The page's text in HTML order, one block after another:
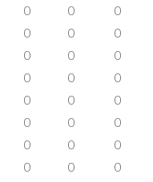
0 0 0
0 0 0
0 0 0
0 0 0
0 0 0
0 0 0
0 0 0
0 0 0